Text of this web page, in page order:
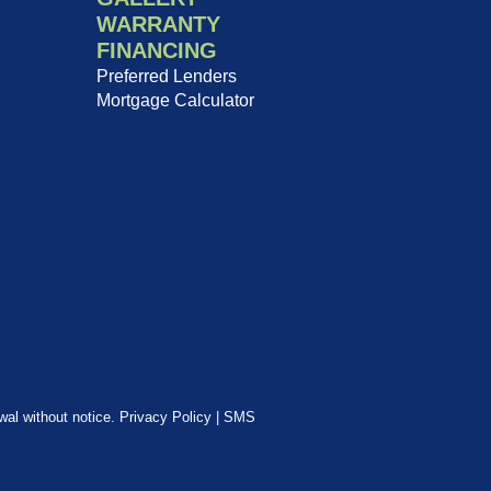
WARRANTY
FINANCING
Preferred Lenders
Mortgage Calculator
without notice.
Privacy Policy| SMS